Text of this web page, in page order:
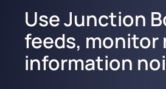
Use Junction
feeds,
information